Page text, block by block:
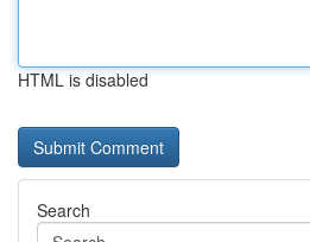
HTML is disabled
Search